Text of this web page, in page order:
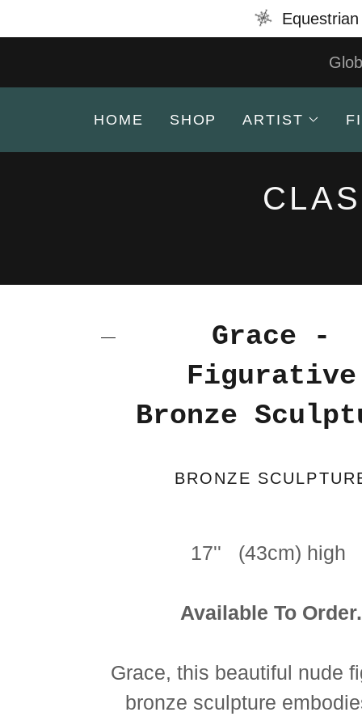
HOME SHOP ARTIST
Grace -
Figurative
Bronze
BRONZE
17'' (43cm) high
Available To Order.
Grace, this beautiful nude
bronze sculpture